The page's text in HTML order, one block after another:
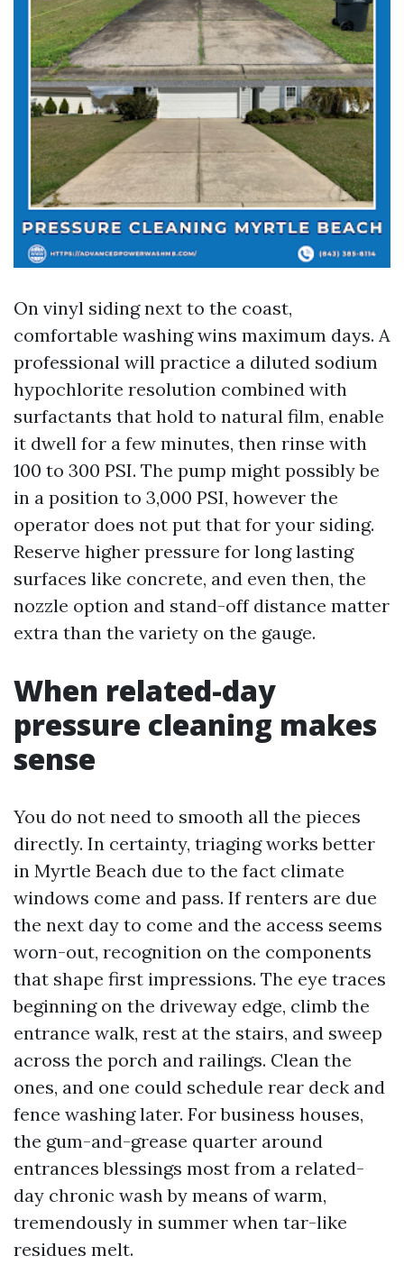
On vinyl siding next to the coast,
comfortable washing wins maximum days. A
professional will practice a diluted sodium
hypochlorite resolution combined with
surfactants that hold to natural film, enable
it dwell for a few minutes, then rinse with
100 to 300 PSI. The pump might possibly be
in a position to 3,000 PSI, however the
operator does not put that for your siding.
Reserve higher pressure for long lasting
surfaces like concrete, and even then, the
nozzle option and stand-off distance matter
extra than the variety on the gauge.
When related-day
pressure cleaning makes
sense
You do not need to smooth all the pieces
directly. In certainty, triaging works better
in Myrtle Beach due to the fact climate
windows come and pass. If renters are due
the next day to come and the access seems
worn-out, recognition on the components
that shape first impressions. The eye traces
beginning on the driveway edge, climb the
entrance walk, rest at the stairs, and sweep
across the porch and railings. Clean the
ones, and one could schedule rear deck and
fence washing later. For business houses,
the gum-and-grease quarter around
entrances blessings most from a related-
day chronic wash by means of warm,
tremendously in summer when tar-like
residues melt.